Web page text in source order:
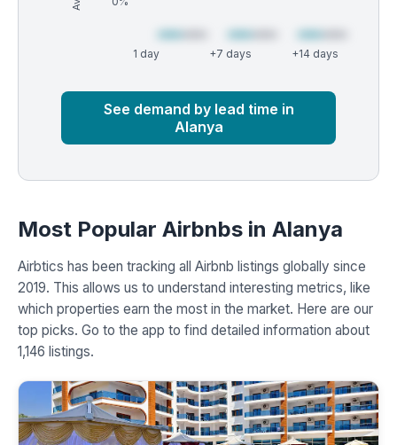
1 day +7 days +14 days
See demand by lead time in
Alanya
Most Popular Airbnbs in Alanya
Airbtics has been tracking all Airbnb listings globally since
2019. This allows us to understand interesting metrics, like
which properties earn the most in the market. Here are our
top picks. Go to the app to find detailed information about
1,146 listings.